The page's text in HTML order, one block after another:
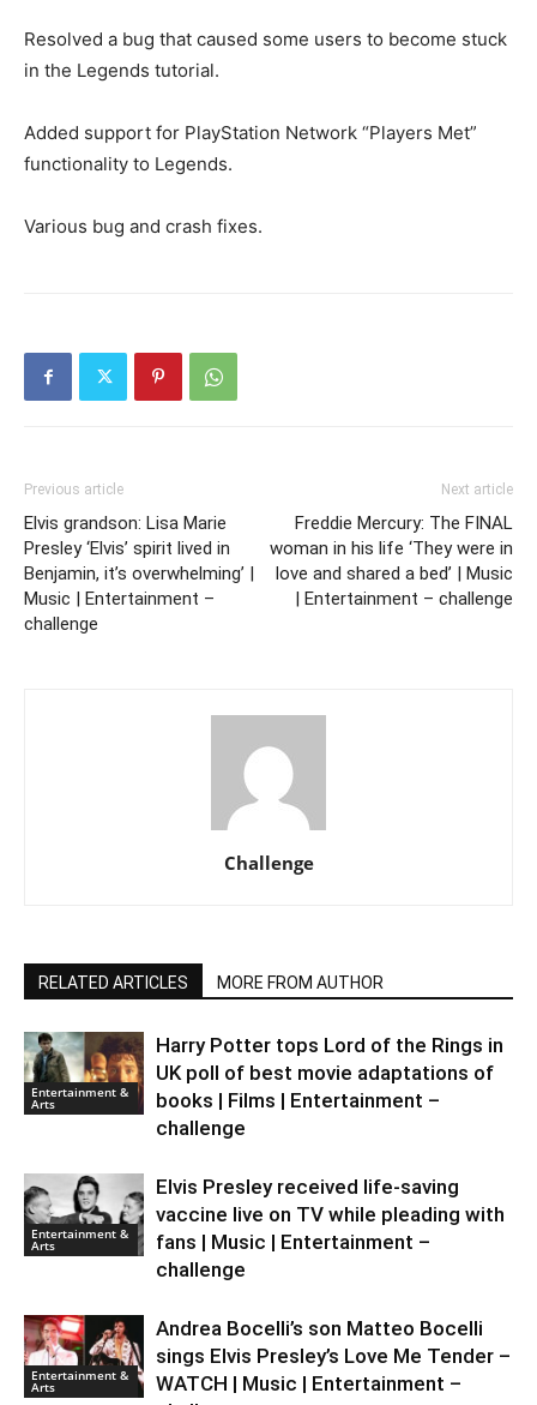
Resolved a bug that caused some users to become stuck
in the Legends tutorial.
Added support for PlayStation Network “Players Met”
functionality to Legends.
Various bug and crash fixes.
Previous article
Elvis grandson: Lisa Marie
Presley ‘Elvis’ spirit lived in
Benjamin, it’s overwhelming’ |
Music | Entertainment –
challenge
Next article
Freddie Mercury: The FINAL
woman in his life ‘They were in
love and shared a bed’ | Music
| Entertainment – challenge
Challenge
RELATED ARTICLES MORE FROM AUTHOR
Entertainment &
Arts
Harry Potter tops Lord of the Rings in
UK poll of best movie adaptations of
books | Films | Entertainment –
challenge
Entertainment &
Arts
Elvis Presley received life-saving
vaccine live on TV while pleading with
fans | Music | Entertainment –
challenge
Entertainment &
Arts
Andrea Bocelli’s son Matteo Bocelli
sings Elvis Presley’s Love Me Tender –
WATCH | Music | Entertainment –